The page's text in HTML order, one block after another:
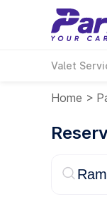
Valet
Home >